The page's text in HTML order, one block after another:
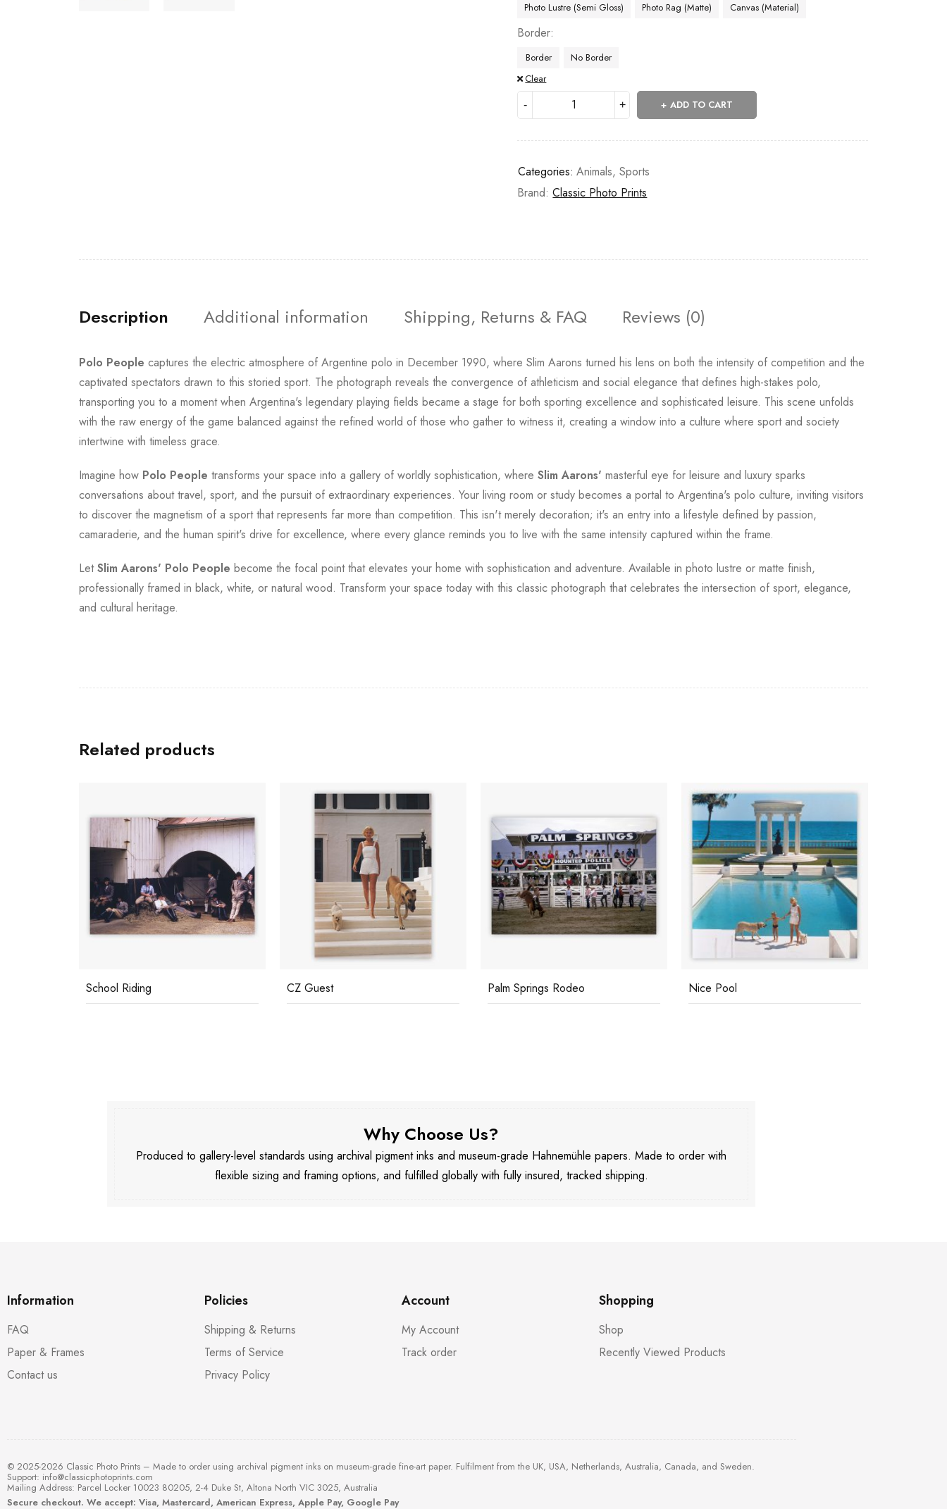
Photo Lustre (Semi Gloss) Photo Rag (Matte) Canvas (Material)
Border
Border
No Border
Clear
ADD TO CART
Categories: Animals,Sports
Brand:Classic Photo Prints
Description Additional information Shipping, Returns & FAQ Reviews (0)
Polo People captures the electric atmosphere of Argentine polo in December 1990, where Slim Aarons turned his lens on both the intensity of competition and the
captivated spectators drawn to this storied sport. The photograph reveals the convergence of athleticism and social elegance that defines high-stakes polo,
transporting you to a moment when Argentina's legendary playing fields became a stage for both sporting excellence and sophisticated leisure. This scene unfolds
with the raw energy of the game balanced against the refined world of those who gather to witness it, creating a window into a culture where sport and society
intertwine with timeless grace.
Imagine how Polo People transforms your space into a gallery of worldly sophistication, where Slim Aarons' masterful eye for leisure and luxury sparks
conversations about travel, sport, and the pursuit of extraordinary experiences. Your living room or study becomes a portal to Argentina's polo culture, inviting visitors
to discover the magnetism of a sport that represents far more than competition. This isn't merely decoration; it's an entry into a lifestyle defined by passion,
camaraderie, and the human spirit's drive for excellence, where every glance reminds you to live with the same intensity captured within the frame.
LetSlim Aarons' Polo People become the focal point that elevates your home with sophistication and adventure. Available in photo lustre or matte finish,
professionally framed in black, white, or natural wood. Transform your space today with this classic photograph that celebrates the intersection of sport, elegance,
and cultural heritage.
Related products
School Riding CZ Guest Palm Springs Rodeo Nice Pool
Why Choose Us?
Produced to gallery-level standards using archival pigment inks and museum-grade Hahnemühle papers. Made to order with
flexible sizing and framing options, and fulfilled globally with fully insured, tracked shipping.
Information
FAQ
Paper & Frames
Contact us
Policies
Shipping & Returns
Terms of Service
Privacy Policy
Account
My Account
Track order
Shopping
Shop
Recently Viewed Products
© 2025-2026 Classic Photo Prints – Made to order using archival pigment inks on museum-grade fine-art paper. Fulfilment from the UK, USA, Netherlands, Australia, Canada, and Sweden.
Support: info@classicphotoprints.com
Mailing Address: Parcel Locker 10023 80205, 2-4 Duke St, Altona North VIC 3025, Australia
Secure checkout. We accept: Visa, Mastercard, American Express, Apple Pay, Google Pay